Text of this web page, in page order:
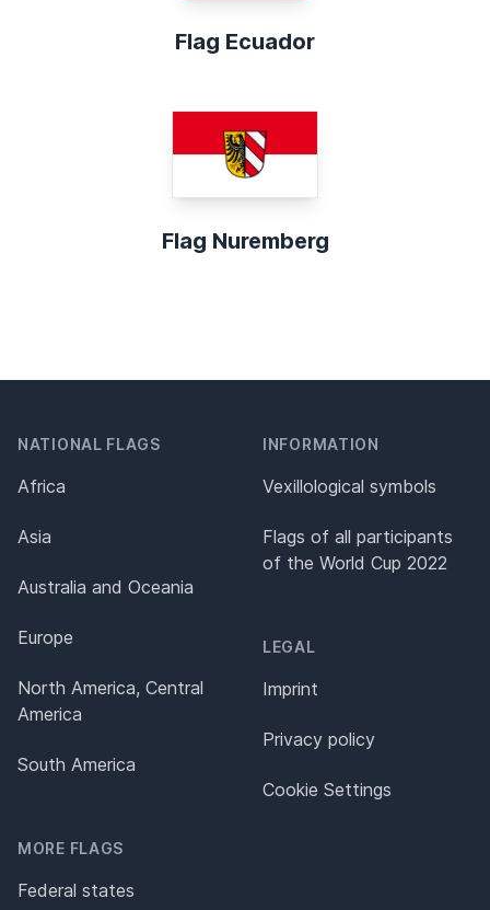
Flag Ecuador
Flag Nuremberg
NATIONAL FLAGS
Africa
Asia
Australia and Oceania
Europe
North America, Central
America
South America
MORE FLAGS
Federal states
INFORMATION
Vexillological symbols
Flags of all participants
of the World Cup 2022
LEGAL
Imprint
Privacy policy
Cookie Settings